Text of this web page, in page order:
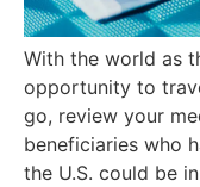
With the world as
opportunity to
go, review your
beneficiaries who
the U.S. could be